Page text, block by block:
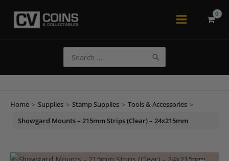
Main
for:
Home > Supplies > Stamp Supplies > Tools & Accessories >
Showgard Mounts – 215mm Strips (Clear) – 24x215mm